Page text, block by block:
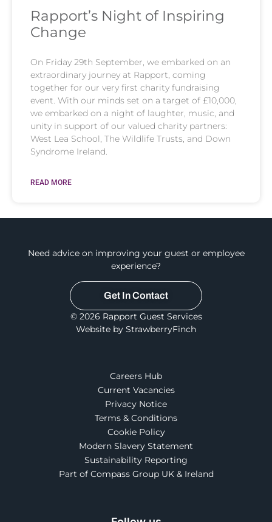
Rapport’s Night of Inspiring
Change​
On Friday 29th September, we embarked on an
extraordinary journey at Rapport, coming
together for our very first charity fundraising
event. With our minds set on a target of £10,000,
we embarked on a night of laughter, music, and
unity in support of our valued charity partners:
West Lea School, The Wildlife Trusts, and Down
Syndrome Ireland.
READ MORE
Need advice on improving your guest or employee
experience?
Get In Contact
© 2026 Rapport Guest Services
Website by StrawberryFinch
Careers Hub
Current Vacancies
Privacy Notice
Terms & Conditions
Cookie Policy
Modern Slavery Statement
Sustainability Reporting
Part of Compass Group UK & Ireland